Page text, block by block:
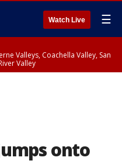
Watch Live ☰
Valleys, Coachella Valley, San
Valley
onto